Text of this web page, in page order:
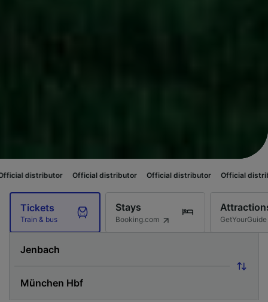
Official distributor Official distributor Official distributor
Tickets
Train & bus
Stays
Booking.com GetYourGuide